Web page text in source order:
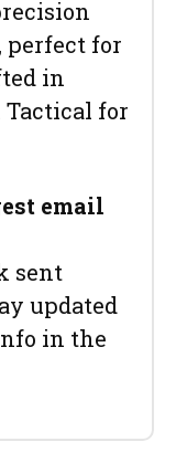
perfect for
in
for
email
sent
updated
in the